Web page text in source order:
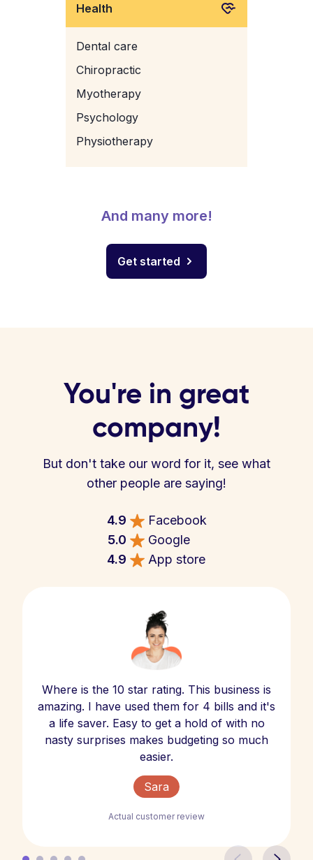
Health
Dental care
Chiropractic
Myotherapy
Psychology
Physiotherapy
And many more!
Get started
You're in great
company!
But don't take our word for it, see what
other people are saying!
4.9
Facebook
5.0
Google
4.9
App store
Where is the 10 star rating. This business is
amazing. I have used them for 4 bills and it's
a life saver. Easy to get a hold of with no
nasty surprises makes budgeting so much
easier.
Sara
Actual customer review